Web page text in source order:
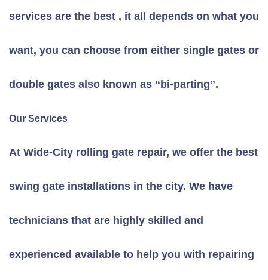
services are the best , it all depends on what you
want, you can choose from either single gates or
double gates also known as “bi-parting”.
Our Services
At Wide-City rolling gate repair, we offer the best
swing gate installations in the city. We have
technicians that are highly skilled and
experienced available to help you with repairing